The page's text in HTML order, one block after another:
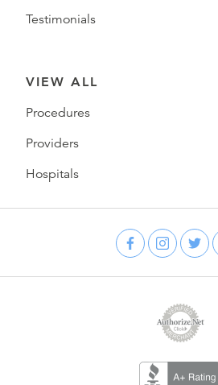
Testimonials
VIEW ALL
Procedures
Providers
Hospitals